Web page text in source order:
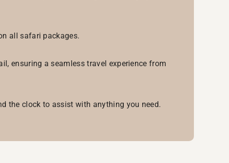
all safari packages.
ensuring a seamless travel experience from
the clock to assist with anything you need.